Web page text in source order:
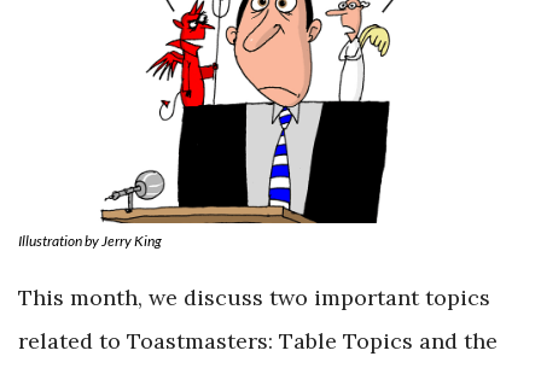
Illustration by Jerry King
This month, we discuss two important topics
related to Toastmasters: Table Topics and the